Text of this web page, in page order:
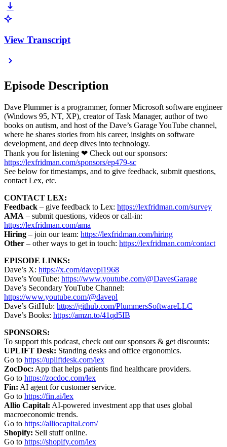
View Transcript
Episode Description
Dave Plummer is a programmer, former Microsoft software engineer
(Windows 95, NT, XP), creator of Task Manager, author of two
books on autism, and host of the Dave’s Garage YouTube channel,
where he shares stories from his career, insights on software
development, and deep dives into technology.
Thank you for listening ❤ Check out our sponsors:
https://lexfridman.com/sponsors/ep479-sc
See below for timestamps, and to give feedback, submit questions,
contact Lex, etc.
CONTACT LEX:
Feedback – give feedback to Lex: https://lexfridman.com/survey
AMA – submit questions, videos or call-in:
https://lexfridman.com/ama
Hiring – join our team: https://lexfridman.com/hiring
Other – other ways to get in touch: https://lexfridman.com/contact
EPISODE LINKS:
Dave’s X: https://x.com/davepl1968
Dave’s YouTube: https://www.youtube.com/@DavesGarage
Dave’s Secondary YouTube Channel:
https://www.youtube.com/@davepl
Dave’s GitHub: https://github.com/PlummersSoftwareLLC
Dave’s Books: https://amzn.to/41qd5IB
SPONSORS:
To support this podcast, check out our sponsors & get discounts:
UPLIFT Desk: Standing desks and office ergonomics.
Go to https://upliftdesk.com/lex
ZocDoc: App that helps patients find healthcare providers.
Go to https://zocdoc.com/lex
Fin: AI agent for customer service.
Go to https://fin.ai/lex
Allio Capital: AI-powered investment app that uses global
macroeconomic trends.
Go to https://alliocapital.com/
Shopify: Sell stuff online.
Go to https://shopify.com/lex